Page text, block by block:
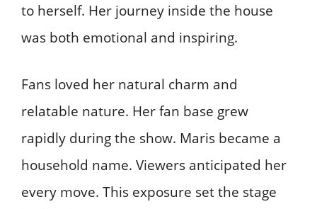
to herself. Her journey inside the house
was both emotional and inspiring.
Fans loved her natural charm and
relatable nature. Her fan base grew
rapidly during the show. Maris became a
household name. Viewers anticipated her
every move. This exposure set the stage